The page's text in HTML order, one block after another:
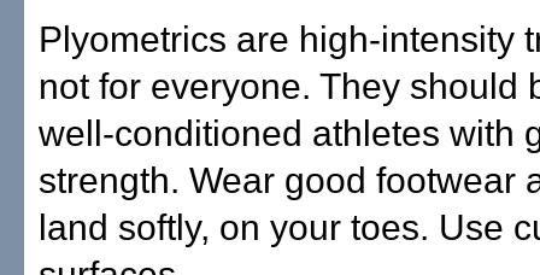
Plyometrics are high-intensity
not for everyone. They should
well-conditioned athletes with
strength. Wear good footwear
land softly, on your toes. Use